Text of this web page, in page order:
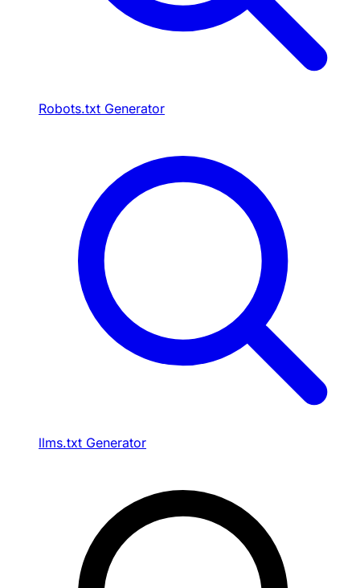
Robots.txt Generator
llms.txt Generator